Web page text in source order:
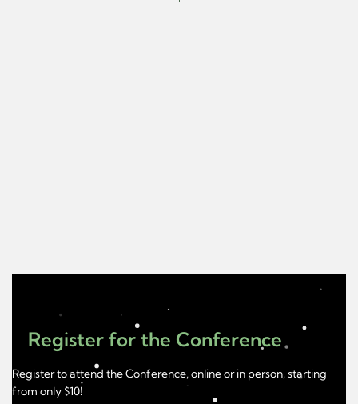
Register for the Conference
Register to attend the Conference, online or in person, starting
from only $10!